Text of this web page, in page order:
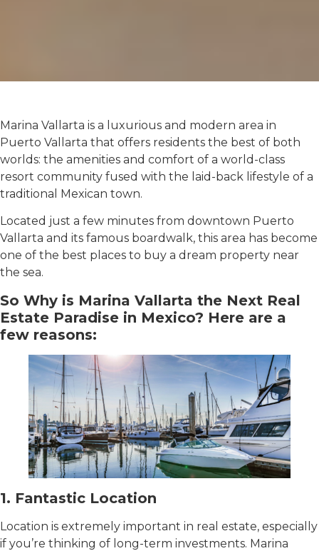
Marina Vallarta is a luxurious and modern area in
Puerto Vallarta that offers residents the best of both
worlds: the amenities and comfort of a world-class
resort community fused with the laid-back lifestyle of a
traditional Mexican town.
Located just a few minutes from downtown Puerto
Vallarta and its famous boardwalk, this area has become
one of the best places to buy a dream property near
the sea.
So Why is Marina Vallarta the Next Real
Estate Paradise in Mexico? Here are a
few reasons:
1. Fantastic Location
Location is extremely important in real estate, especially
if you’re thinking of long-term investments. Marina